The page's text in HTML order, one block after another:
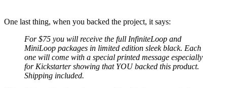
One last thing, when you backed the project, it says:
For $75 you will receive the full InfiniteLoop and
MiniLoop packages in limited edition sleek black. Each
one will come with a special printed message especially
for Kickstarter showing that YOU backed this product.
Shipping included.